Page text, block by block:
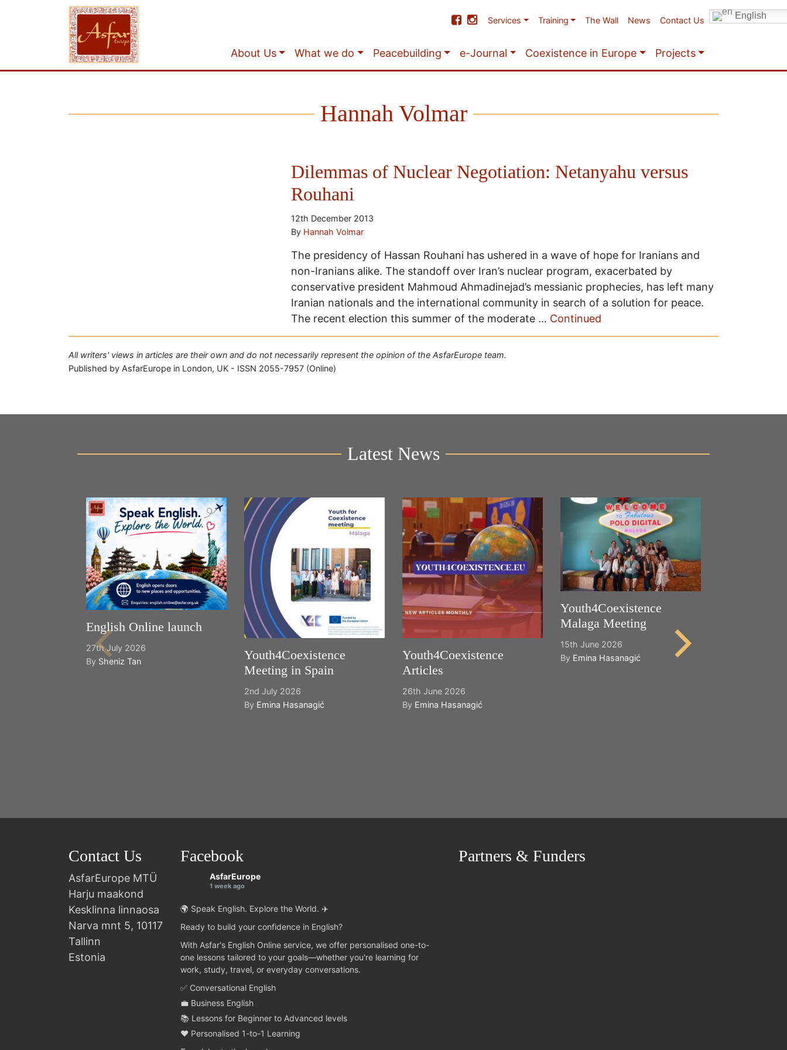
Services Training The Wall News Contact Us English
About Us What we do Peacebuilding e-Journal Coexistence in Europe Projects
Hannah Volmar
Dilemmas of Nuclear Negotiation: Netanyahu versus
Rouhani
12th December 2013
By Hannah Volmar
The presidency of Hassan Rouhani has ushered in a wave of hope for Iranians and
non-Iranians alike. The standoff over Iran’s nuclear program, exacerbated by
conservative president Mahmoud Ahmadinejad’s messianic prophecies, has left many
Iranian nationals and the international community in search of a solution for peace.
The recent election this summer of the moderate … Continued
All writers' views in articles are their own and do not necessarily represent the opinion of the AsfarEurope team.
Published by AsfarEurope in London, UK - ISSN 2055-7957 (Online)
Latest News
English Online launch
27th July 2026
By Sheniz Tan
Youth4Coexistence
Meeting in Spain
2nd July 2026
By Emina Hasanagić
Youth4Coexistence
Articles
26th June 2026
By Emina Hasanagić
Youth4Coexistence
Malaga Meeting
15th June 2026
By Emina Hasanagić
Contact Us
AsfarEurope MTÜ
Harju maakond
Kesklinna linnaosa
Narva mnt 5, 10117
Tallinn
Estonia
Facebook
AsfarEurope
1 week ago
🌍 Speak English. Explore the World. ✈️
Ready to build your confidence in English?
With Asfar's English Online service, we offer personalised one-to-
one lessons tailored to your goals—whether you're learning for
work, study, travel, or everyday conversations.
✅ Conversational English
💼 Business English
📚 Lessons for Beginner to Advanced levels
❤️ Personalised 1-to-1 Learning
Partners & Funders